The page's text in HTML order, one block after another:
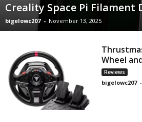
Creality Space Pi Filament
bigelowc207 - November 13, 2025
Wheel
Reviews
bigelowc207 -